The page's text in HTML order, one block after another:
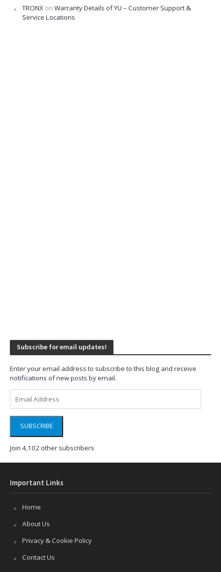
TRONX on Warranty Details of YU – Customer Support &
Service Locations
Subscribe for email updates!
Enter your email address to subscribe to this blog and receive
notifications of new posts by email.
Address
SUBSCRIBE
Join 4,102 other subscribers
Important Links
Home
About Us
Privacy & Cookie Policy
Contact Us